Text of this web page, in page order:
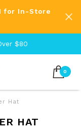
for In-Store
$80
0
Hat
HAT